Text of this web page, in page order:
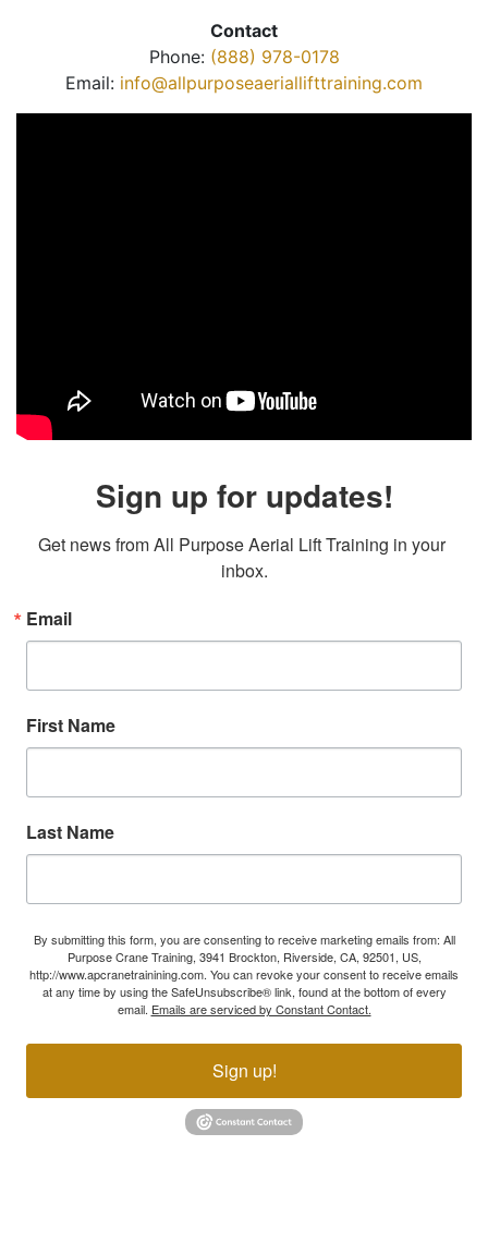
Contact
Phone: (888) 978-0178
Email: info@allpurposeaeriallifttraining.com
Sign up for updates!
Get news from All Purpose Aerial Lift Training in your
inbox.
Email
First Name
Last Name
By submitting this form, you are consenting to receive marketing emails from: All
Purpose Crane Training, 3941 Brockton, Riverside, CA, 92501, US,
http://www.apcranetrainining.com. You can revoke your consent to receive emails
at any time by using the SafeUnsubscribe® link, found at the bottom of every
email. Emails are serviced by Constant Contact.
Sign up!